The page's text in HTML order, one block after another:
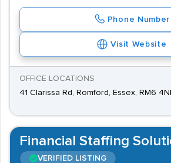
Phone Number
Visit Website
OFFICE LOCATIONS
41 Clarissa Rd, Romford, Essex, RM6
Financial Staffing
VERIFIED LISTING